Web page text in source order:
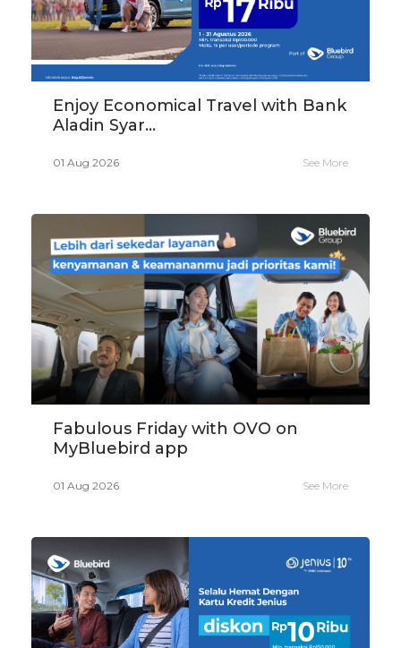
Enjoy Economical Travel with Bank
Aladin Syar...
01 Aug 2026 See More
Fabulous Friday with OVO on
MyBluebird app
01 Aug 2026 See More